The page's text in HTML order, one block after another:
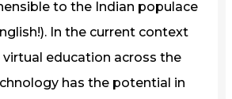
to the Indian populace
In the current context
virtual education across the
has the potential in